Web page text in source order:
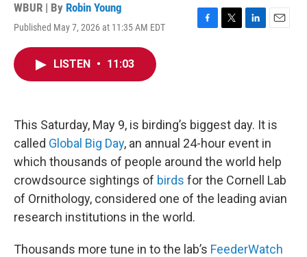
WBUR | By Robin Young
Published May 7, 2026 at 11:35 AM EDT
F
k
T
L
n
E
LISTEN • 11:03
This Saturday, May 9, is birding’s biggest day. It is
called Global Big Day, an annual 24-hour event in
which thousands of people around the world help
crowdsource sightings of birds for the Cornell Lab
of Ornithology, considered one of the leading avian
research institutions in the world.
Thousands more tune in to the lab’s FeederWatch